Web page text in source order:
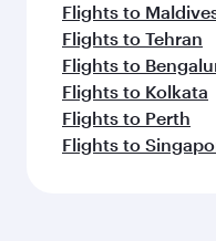
Flights to
Flights to Tehran
Flights to
Flights to Kolkata
Flights to Perth
Flights to